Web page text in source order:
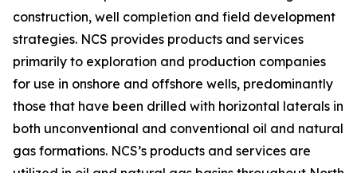
construction, well completion and field development
strategies. NCS provides products and services
primarily to exploration and production companies
for use in onshore and offshore wells, predominantly
those that have been drilled with horizontal laterals in
both unconventional and conventional oil and natural
gas formations. NCS’s products and services are